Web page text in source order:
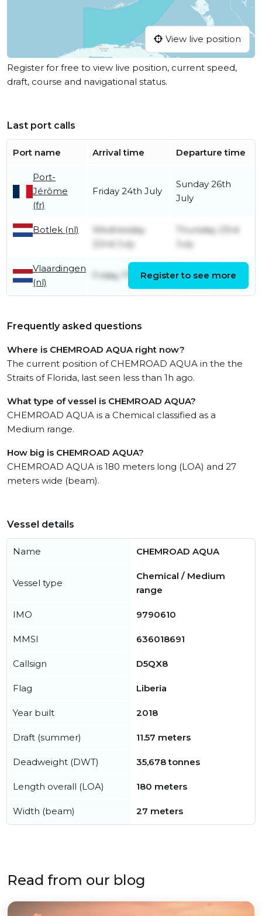
View live position
Register for free to view live position, current speed,
draft, course and navigational status.
Last port calls
Port name Arrival time Departure time
Port-
Jérôme
(fr)
Friday 24th July
Sunday 26th
July
Botlek (nl)
Wednesday
22nd July
Thursday 23rd
July
Vlaardingen
(nl)
Friday 17th JulyRegister to see more
Frequently asked questions
Where is CHEMROAD AQUA right now?
The current position of CHEMROAD AQUA in the the
Straits of Florida, last seen less than 1h ago.
What type of vessel is CHEMROAD AQUA?
CHEMROAD AQUA is a Chemical classified as a
Medium range.
How big is CHEMROAD AQUA?
CHEMROAD AQUA is 180 meters long (LOA) and 27
meters wide (beam).
Vessel details
Name CHEMROAD AQUA
Vessel type
Chemical / Medium
range
IMO 9790610
MMSI 636018691
Callsign D5QX8
Flag Liberia
Year built 2018
Draft (summer) 11.57 meters
Deadweight (DWT) 35,678 tonnes
Length overall (LOA) 180 meters
Width (beam) 27 meters
Read from our blog